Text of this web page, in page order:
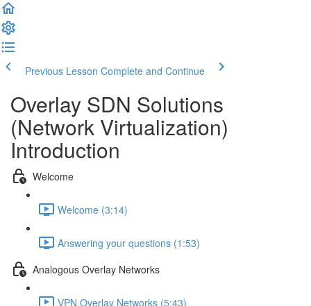
Previous Lesson Complete and Continue
Overlay SDN Solutions
(Network Virtualization)
Introduction
Welcome
Welcome (3:14)
Answering your questions (1:53)
Analogous Overlay Networks
VPN Overlay Networks (5:43)